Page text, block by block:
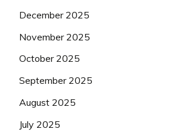
December 2025
November 2025
October 2025
September 2025
August 2025
July 2025